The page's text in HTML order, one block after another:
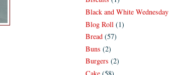
Black and White Wednesday
Blog Roll (1)
Bread (57)
Buns (2)
Burgers (2)